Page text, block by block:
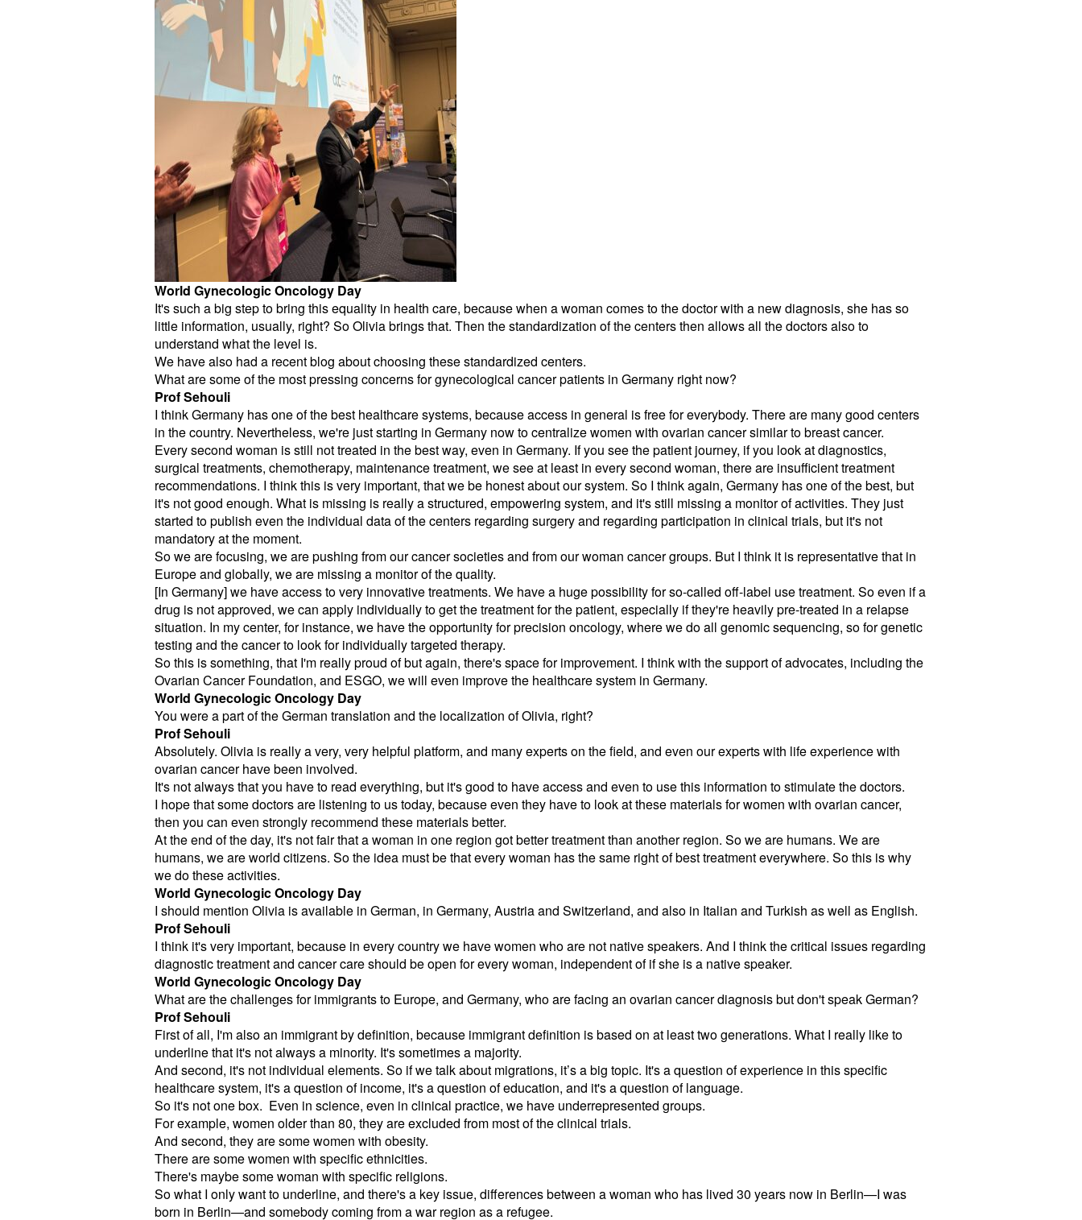
World Gynecologic Oncology Day
It's such a big step to bring this equality in health care, because when a woman comes to the doctor with a new diagnosis, she has so
little information, usually, right? So Olivia brings that. Then the standardization of the centers then allows all the doctors also to
understand what the level is.
We have also had a recent blog about choosing these standardized centers.
What are some of the most pressing concerns for gynecological cancer patients in Germany right now?
Prof Sehouli
I think Germany has one of the best healthcare systems, because access in general is free for everybody. There are many good centers
in the country. Nevertheless, we're just starting in Germany now to centralize women with ovarian cancer similar to breast cancer.
Every second woman is still not treated in the best way, even in Germany. If you see the patient journey, if you look at diagnostics,
surgical treatments, chemotherapy, maintenance treatment, we see at least in every second woman, there are insufficient treatment
recommendations. I think this is very important, that we be honest about our system. So I think again, Germany has one of the best, but
it's not good enough. What is missing is really a structured, empowering system, and it's still missing a monitor of activities. They just
started to publish even the individual data of the centers regarding surgery and regarding participation in clinical trials, but it's not
mandatory at the moment.
So we are focusing, we are pushing from our cancer societies and from our woman cancer groups. But I think it is representative that in
Europe and globally, we are missing a monitor of the quality.
[In Germany] we have access to very innovative treatments. We have a huge possibility for so-called off-label use treatment. So even if a
drug is not approved, we can apply individually to get the treatment for the patient, especially if they're heavily pre-treated in a relapse
situation. In my center, for instance, we have the opportunity for precision oncology, where we do all genomic sequencing, so for genetic
testing and the cancer to look for individually targeted therapy.
So this is something, that I'm really proud of but again, there's space for improvement. I think with the support of advocates, including the
Ovarian Cancer Foundation, and ESGO, we will even improve the healthcare system in Germany.
World Gynecologic Oncology Day
You were a part of the German translation and the localization of Olivia, right?
Prof Sehouli
Absolutely. Olivia is really a very, very helpful platform, and many experts on the field, and even our experts with life experience with
ovarian cancer have been involved.
It's not always that you have to read everything, but it's good to have access and even to use this information to stimulate the doctors.
I hope that some doctors are listening to us today, because even they have to look at these materials for women with ovarian cancer,
then you can even strongly recommend these materials better.
At the end of the day, it's not fair that a woman in one region got better treatment than another region. So we are humans. We are
humans, we are world citizens. So the idea must be that every woman has the same right of best treatment everywhere. So this is why
we do these activities.
World Gynecologic Oncology Day
I should mention Olivia is available in German, in Germany, Austria and Switzerland, and also in Italian and Turkish as well as English.
Prof Sehouli
I think it's very important, because in every country we have women who are not native speakers. And I think the critical issues regarding
diagnostic treatment and cancer care should be open for every woman, independent of if she is a native speaker.
World Gynecologic Oncology Day
What are the challenges for immigrants to Europe, and Germany, who are facing an ovarian cancer diagnosis but don't speak German?
Prof Sehouli
First of all, I'm also an immigrant by definition, because immigrant definition is based on at least two generations. What I really like to
underline that it's not always a minority. It's sometimes a majority.
And second, it's not individual elements. So if we talk about migrations, it’s a big topic. It's a question of experience in this specific
healthcare system, it's a question of income, it's a question of education, and it's a question of language.
So it's not one box. Even in science, even in clinical practice, we have underrepresented groups.
For example, women older than 80, they are excluded from most of the clinical trials.
And second, they are some women with obesity.
There are some women with specific ethnicities.
There's maybe some woman with specific religions.
So what I only want to underline, and there's a key issue, differences between a woman who has lived 30 years now in Berlin—I was
born in Berlin—and somebody coming from a war region as a refugee.